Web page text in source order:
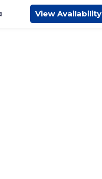
View Availability